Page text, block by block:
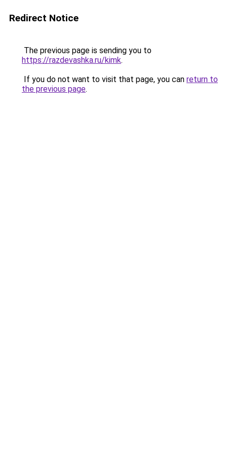
Redirect Notice
The previous page is sending you to
https://razdevashka.ru/kimk.
If you do not want to visit that page, you can return to
the previous page.